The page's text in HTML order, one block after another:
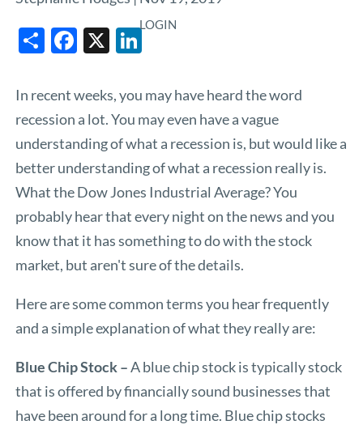
LOGIN
ShareFacebook
X LinkedIn
In recent weeks, you may have heard the word
recession a lot. You may even have a vague
understanding of what a recession is, but would like a
better understanding of what a recession really is.
What the Dow Jones Industrial Average? You
probably hear that every night on the news and you
know that it has something to do with the stock
market, but aren't sure of the details.
Here are some common terms you hear frequently
and a simple explanation of what they really are:
Blue Chip Stock–A blue chip stock is typically stock
that is offered by financially sound businesses that
have been around for a long time. Blue chip stocks